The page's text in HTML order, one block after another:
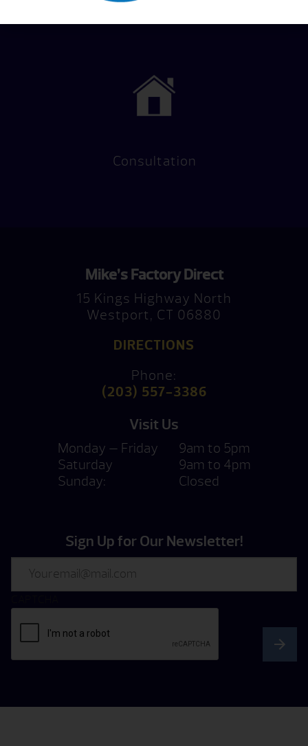
Consultation
Mike’s Factory Direct
15 Kings Highway North
Westport, CT 06880
DIRECTIONS
Phone:
(203) 557-3386
Visit Us
Monday — Friday
9am to 5pm
Saturday
9am to 4pm
Sunday:
Closed
Sign Up for Our Newsletter!